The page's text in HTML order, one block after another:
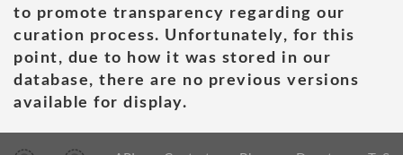
to promote transparency regarding our
curation process. Unfortunately, for this
point, due to how it was stored in our
database, there are no previous versions
available for display.